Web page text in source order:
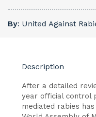
By: United Against
Description
After a detailed
year official control
mediated rabies has